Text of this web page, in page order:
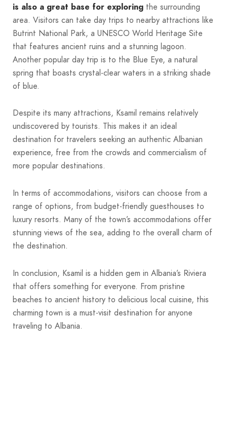
is also a great base for exploring the surrounding
area. Visitors can take day trips to nearby attractions like
Butrint National Park, a UNESCO World Heritage Site
that features ancient ruins and a stunning lagoon.
Another popular day trip is to the Blue Eye, a natural
spring that boasts crystal-clear waters in a striking shade
of blue.
Despite its many attractions, Ksamil remains relatively
undiscovered by tourists. This makes it an ideal
destination for travelers seeking an authentic Albanian
experience, free from the crowds and commercialism of
more popular destinations.
In terms of accommodations, visitors can choose from a
range of options, from budget-friendly guesthouses to
luxury resorts. Many of the town’s accommodations offer
stunning views of the sea, adding to the overall charm of
the destination.
In conclusion, Ksamil is a hidden gem in Albania’s Riviera
that offers something for everyone. From pristine
beaches to ancient history to delicious local cuisine, this
charming town is a must-visit destination for anyone
traveling to Albania.